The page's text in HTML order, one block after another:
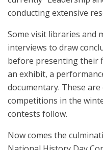
conducting extensive
Some visit libraries and
interviews to draw
before presenting their
an exhibit, a
documentary. These
competitions in the
contests follow.
Now comes the